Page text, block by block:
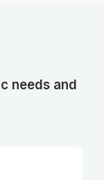
needs and